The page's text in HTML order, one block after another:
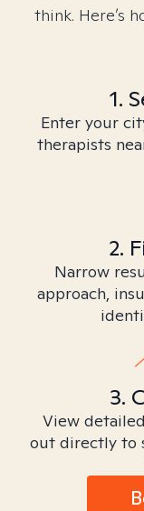
think. Here’s
1.
Enter your
therapists
2.
Narrow
approach,
3.
View
out directly to